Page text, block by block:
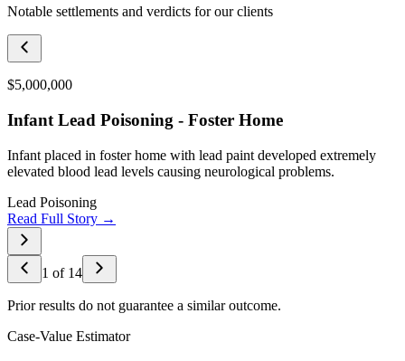
Notable settlements and verdicts for our clients
$5,000,000
Infant Lead Poisoning - Foster Home
Infant placed in foster home with lead paint developed extremely
elevated blood lead levels causing neurological problems.
Lead Poisoning
Read Full Story →
1 of 14
Prior results do not guarantee a similar outcome.
Case-Value Estimator